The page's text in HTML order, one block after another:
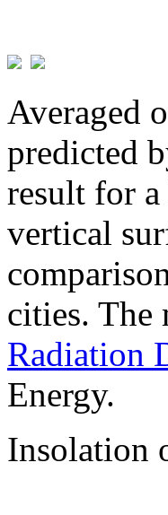
Averaged
predicted
result for
vertical
cities. The
Radiation
Energy.
Insolation